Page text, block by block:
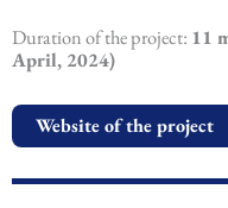
Duration of the project: 11
April, 2024)
Website of the project